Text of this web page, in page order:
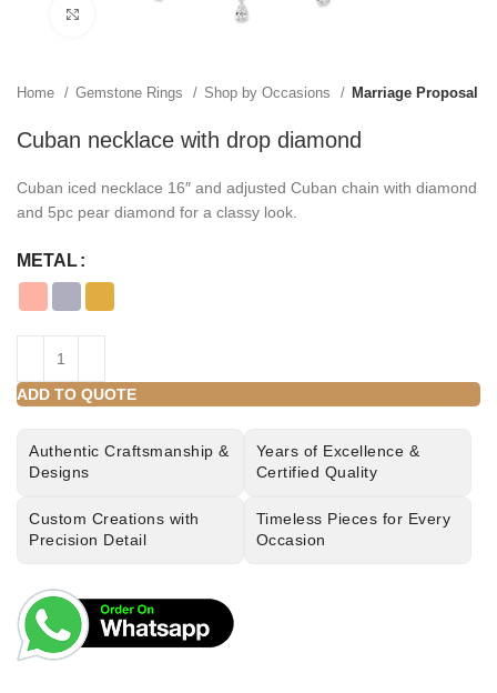
Home Gemstone Rings Shop by Occasions Marriage Proposal
Cuban necklace with drop diamond
Cuban iced necklace 16″ and adjusted Cuban chain with diamond
and 5pc pear diamond for a classy look.
METAL
ADD TO QUOTE
Authentic Craftsmanship &
Designs
Years of Excellence &
Certified Quality
Custom Creations with
Precision Detail
Timeless Pieces for Every
Occasion